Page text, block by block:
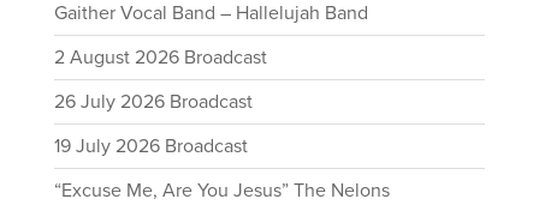
Gaither Vocal Band – Hallelujah Band
2 August 2026 Broadcast
26 July 2026 Broadcast
19 July 2026 Broadcast
“Excuse Me, Are You Jesus” The Nelons